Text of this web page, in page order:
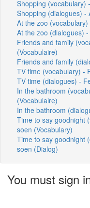
Shopping (vocabulary)
Shopping (dialogues) -
At the zoo
At the zoo (dialogues)
Friends and family
(Vocabulaire)
Friends and family
TV time (vocabulary) -
TV time (dialogues) -
In the bathroom
(Vocabulaire)
In the bathroom
Time to say goodnight
soen (Vocabulary)
Time to say goodnight
soen (Dialog)
You must sign